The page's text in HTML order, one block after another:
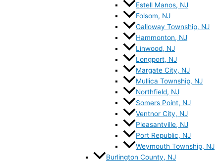
Estell Manos, NJ
Folsom, NJ
Galloway Township, NJ
Hammonton, NJ
Linwood, NJ
Longport, NJ
Margate City, NJ
Mullica Township, NJ
Northfield, NJ
Somers Point, NJ
Ventnor City, NJ
Pleasantville, NJ
Port Republic, NJ
Weymouth Township, NJ
Burlington County, NJ